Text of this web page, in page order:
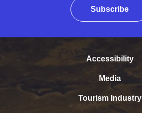
Subscribe
Accessibility
Media
Tourism Industry